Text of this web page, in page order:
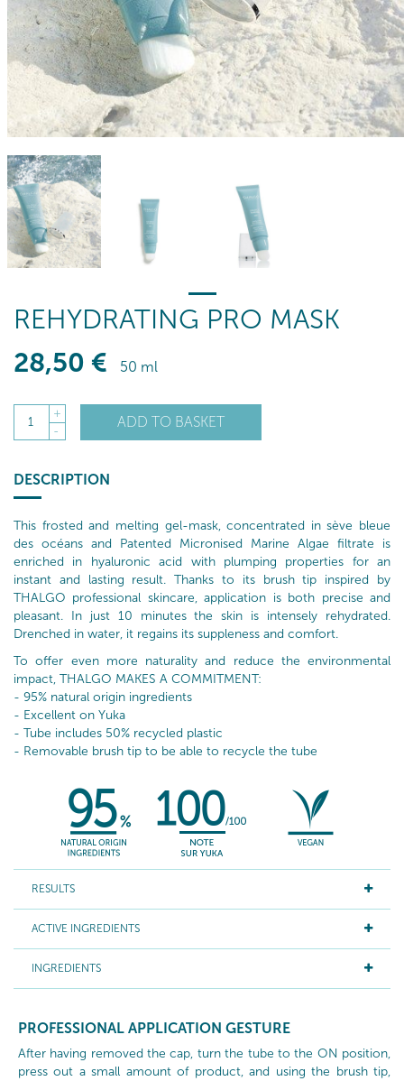
REHYDRATING PRO MASK
28,50 € 50 ml
1
+
-
ADD TO BASKET
DESCRIPTION
This frosted and melting gel-mask, concentrated in sève bleue
des océans and Patented Micronised Marine Algae filtrate is
enriched in hyaluronic acid with plumping properties for an
instant and lasting result. Thanks to its brush tip inspired by
THALGO professional skincare, application is both precise and
pleasant. In just 10 minutes the skin is intensely rehydrated.
Drenched in water, it regains its suppleness and comfort.
To offer even more naturality and reduce the environmental
impact, THALGO MAKES A COMMITMENT:
- 95% natural origin ingredients
- Excellent on Yuka
- Tube includes 50% recycled plastic
- Removable brush tip to be able to recycle the tube
RESULTS
ACTIVE INGREDIENTS
INGREDIENTS
PROFESSIONAL APPLICATION GESTURE
After having removed the cap, turn the tube to the ON position,
press out a small amount of product, and using the brush tip,